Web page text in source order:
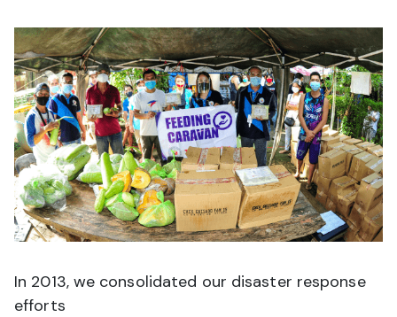
In 2013, we consolidated our disaster response
efforts